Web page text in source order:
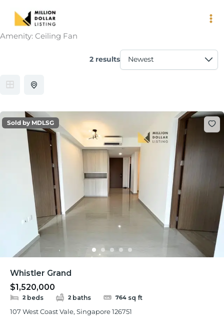
content
Amenity: Ceiling Fan
2 results
Sold by MDLSG
Whistler Grand
$1,520,000
2 beds 2 baths 764 sq ft
107 West Coast Vale, Singapore 126751